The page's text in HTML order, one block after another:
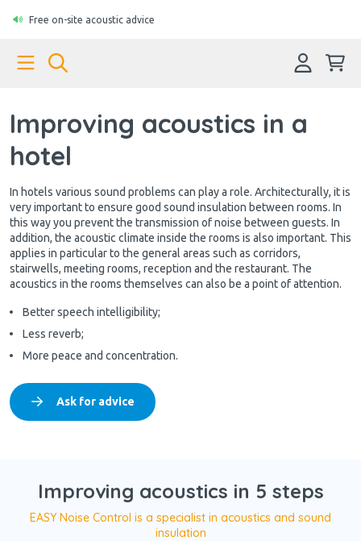
Free on-site acoustic advice
Improving acoustics in a
hotel
In hotels various sound problems can play a role. Architecturally, it is
very important to ensure good sound insulation between rooms. In
this way you prevent the transmission of noise between guests. In
addition, the acoustic climate inside the rooms is also important. This
applies in particular to the general areas such as corridors,
stairwells, meeting rooms, reception and the restaurant. The
acoustics in the rooms themselves can also be a point of attention.
Better speech intelligibility;
Less reverb;
More peace and concentration.
Ask for advice
Improving acoustics in 5 steps
EASY Noise Control is a specialist in acoustics and sound
insulation